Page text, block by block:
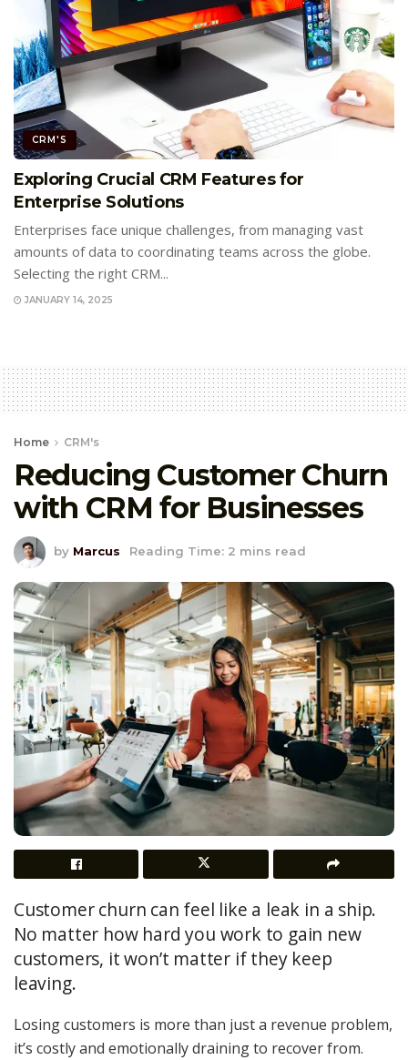
CRM'S
Exploring Crucial CRM Features for
Enterprise Solutions
Enterprises face unique challenges, from managing vast
amounts of data to coordinating teams across the globe.
Selecting the right CRM...
JANUARY 14, 2025
Home CRM's
Reducing Customer Churn
with CRM for Businesses
by Marcus Reading Time: 2 mins read
Customer churn can feel like a leak in a ship.
No matter how hard you work to gain new
customers, it won’t matter if they keep
leaving.
Losing customers is more than just a revenue problem,
it’s costly and emotionally draining to recover from.